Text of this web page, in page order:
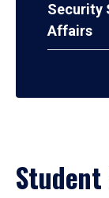
Security
Affairs